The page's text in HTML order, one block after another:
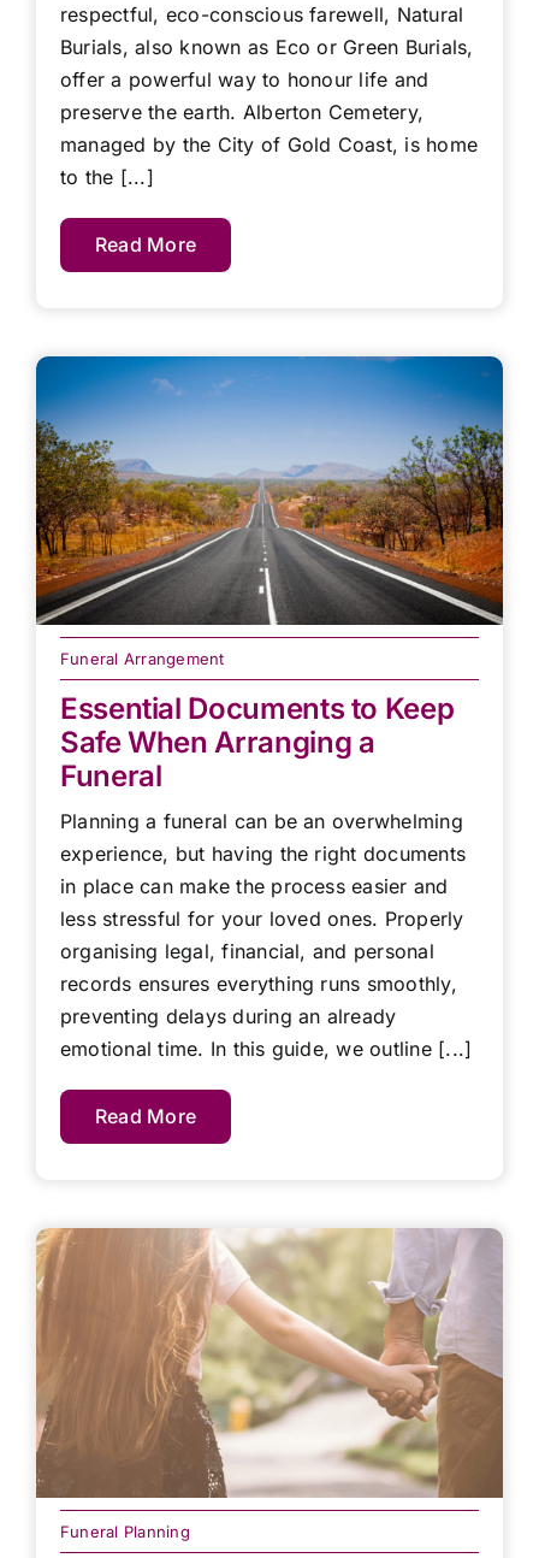
respectful, eco-conscious farewell, Natural
Burials, also known as Eco or Green Burials,
offer a powerful way to honour life and
preserve the earth. Alberton Cemetery,
managed by the City of Gold Coast, is home
to the [...]
Read More
Funeral Arrangement
Essential Documents to Keep
Safe When Arranging a
Funeral
Planning a funeral can be an overwhelming
experience, but having the right documents
in place can make the process easier and
less stressful for your loved ones. Properly
organising legal, financial, and personal
records ensures everything runs smoothly,
preventing delays during an already
emotional time. In this guide, we outline [...]
Read More
Funeral Planning